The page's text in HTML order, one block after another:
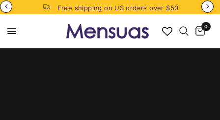
Free shipping on US orders over $50
0